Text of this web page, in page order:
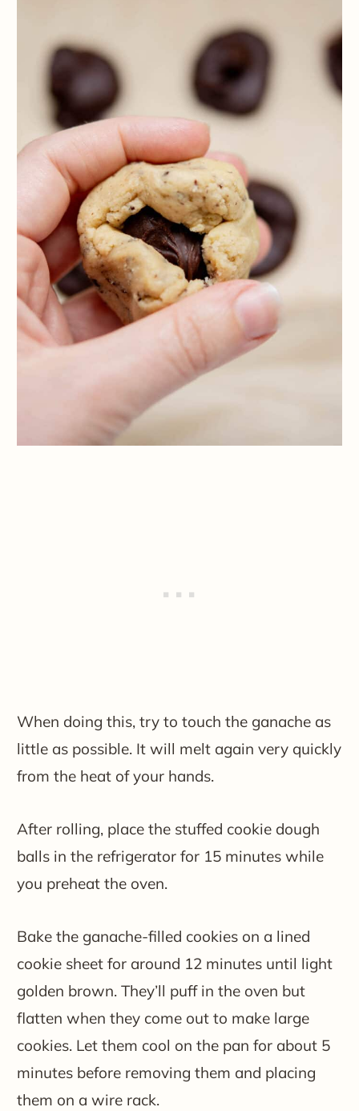
When doing this, try to touch the ganache as
little as possible. It will melt again very quickly
from the heat of your hands.
After rolling, place the stuffed cookie dough
balls in the refrigerator for 15 minutes while
you preheat the oven.
Bake the ganache-filled cookies on a lined
cookie sheet for around 12 minutes until light
golden brown. They’ll puff in the oven but
flatten when they come out to make large
cookies. Let them cool on the pan for about 5
minutes before removing them and placing
them on a wire rack.